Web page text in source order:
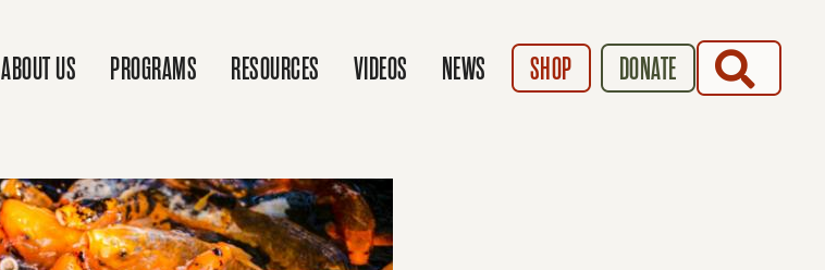
ABOUT US PROGRAMS RESOURCES VIDEOS NEWS SHOP DONATE